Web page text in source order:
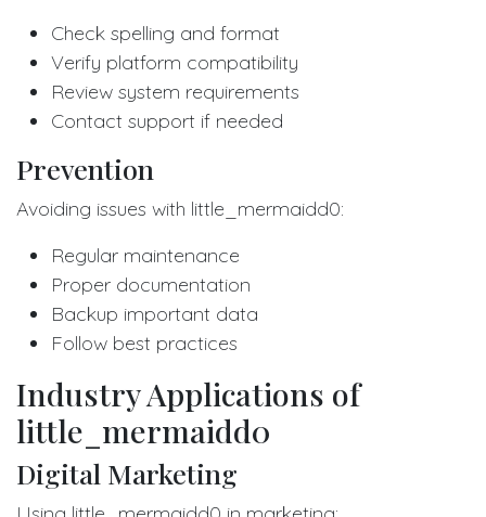
Check spelling and format
Verify platform compatibility
Review system requirements
Contact support if needed
Prevention
Avoiding issues with little_mermaidd0:
Regular maintenance
Proper documentation
Backup important data
Follow best practices
Industry Applications of
little_mermaidd0
Digital Marketing